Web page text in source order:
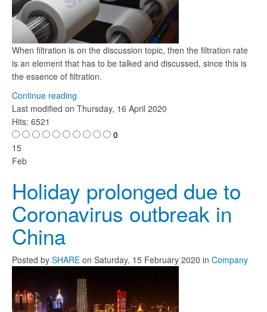
When filtration is on the discussion topic, then the filtration rate
is an element that has to be talked and discussed, since this is
the essence of filtration.
Continue reading
Last modified on Thursday, 16 April 2020
Hits: 6521
0
15
Feb
Holiday prolonged due to
Coronavirus outbreak in
China
Posted by SHARE on Saturday, 15 February 2020 in Company